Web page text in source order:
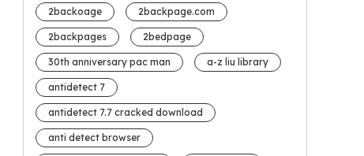
2backoage 2backpage.com
2backpages 2bedpage
30th anniversary pac man a-z liu library
antidetect 7
antidetect 7.7 cracked download
anti detect browser